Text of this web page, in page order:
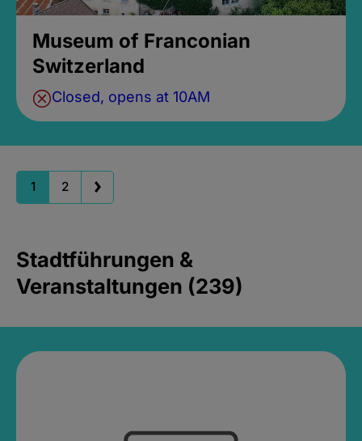
Museum of Franconian
Switzerland
Closed, opens at 10AM
1 2
Stadtführungen &
Veranstaltungen (239)